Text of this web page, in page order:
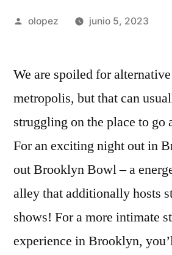
Publicada
olopez junio 5, 2023
We are spoiled for
metropolis, but that can
struggling on the place to go
For an exciting night out in
out Brooklyn Bowl – a
alley that additionally hosts
shows! For a more intimate
experience in Brooklyn,